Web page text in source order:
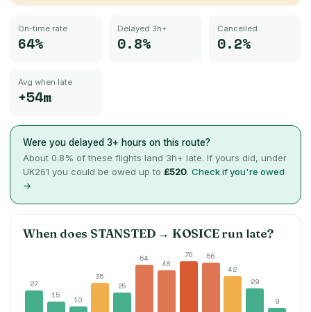
On-time rate
64%
Delayed 3h+
0.8%
Cancelled
0.2%
Avg when late
+54m
Were you delayed 3+ hours on this route?
About 0.8% of these flights land 3h+ late. If yours did, under
UK261 you could be owed up to £520. Check if you're owed
→
When does STANSTED→ KOSICErun late?
27
15
10
35
25
54
48
70
56
42
29
9